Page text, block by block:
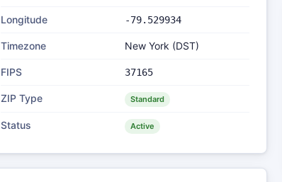
Longitude -79.529934
Timezone New York (DST)
FIPS 37165
ZIP Type Standard
Status Active